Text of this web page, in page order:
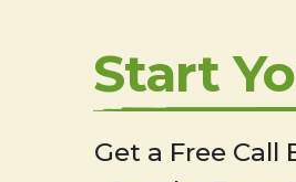
Start
Get a Free Call